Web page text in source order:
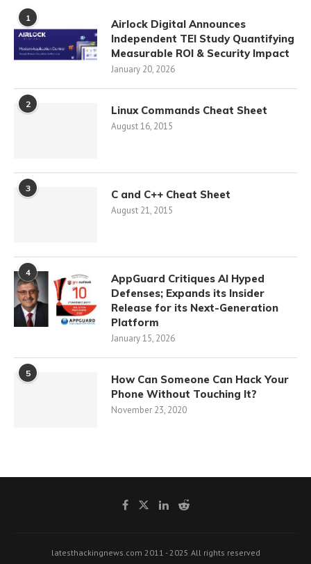
1
Airlock Digital Announces
Independent TEI Study Quantifying
Measurable ROI & Security Impact
January 20, 2026
2 Linux Commands Cheat Sheet
August 16, 2015
3 C and C++ Cheat Sheet
August 21, 2015
4
AppGuard Critiques AI Hyped
Defenses; Expands its Insider
Release for its Next-Generation
Platform
January 15, 2026
5
How Can Someone Can Hack Your
Phone Without Touching It?
November 23, 2020
latesthackingnews.com 2011 - 2025 All rights reserved